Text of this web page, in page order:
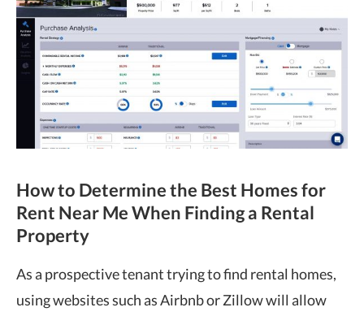
How to Determine the Best Homes for
Rent Near Me When Finding a Rental
Property
As a prospective tenant trying to find rental homes,
using websites such as Airbnb or Zillow will allow